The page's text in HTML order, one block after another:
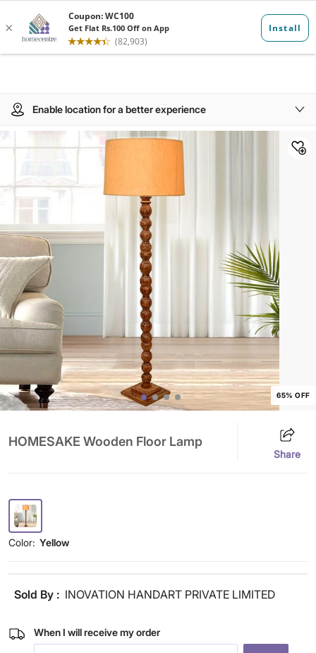
Enable location for a better experience
65% OFF
HOMESAKE Wooden Floor Lamp
Share
Color: Yellow
Sold By : INOVATION HANDART PRIVATE LIMITED
When I will receive my order